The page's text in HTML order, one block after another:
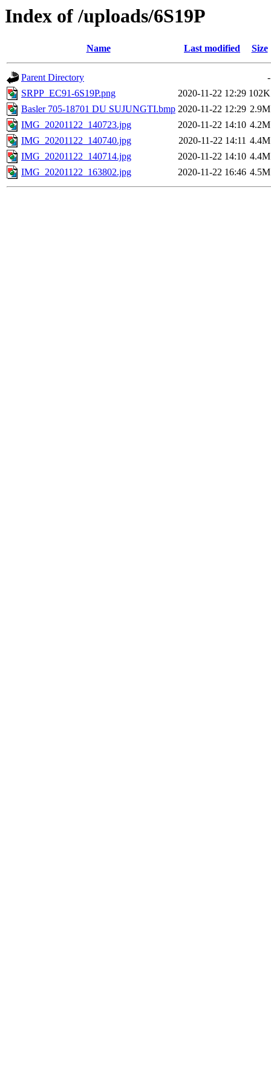
Index of /uploads/6S19P
Name Last modified Size
Parent Directory
-
SRPP_EC91-6S19P.png
2020-11-22 12:29 102K
Basler 705-18701 DU SUJUNGTI.bmp 2020-11-22 12:29 2.9M
IMG_20201122_140723.jpg
2020-11-22 14:10 4.2M
IMG_20201122_140740.jpg
2020-11-22 14:11 4.4M
IMG_20201122_140714.jpg
2020-11-22 14:10 4.4M
IMG_20201122_163802.jpg
2020-11-22 16:46 4.5M